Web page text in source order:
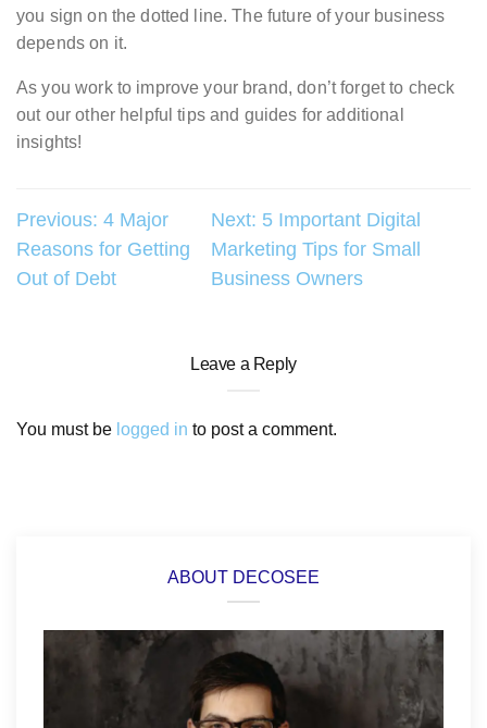
you sign on the dotted line. The future of your business
depends on it.
As you work to improve your brand, don’t forget to check
out our other helpful tips and guides for additional
insights!
Post
navigation
Previous: 4 Major
Reasons for Getting
Out of Debt
Next: 5 Important Digital
Marketing Tips for Small
Business Owners
Leave a Reply
You must be logged in to post a comment.
ABOUT DECOSEE